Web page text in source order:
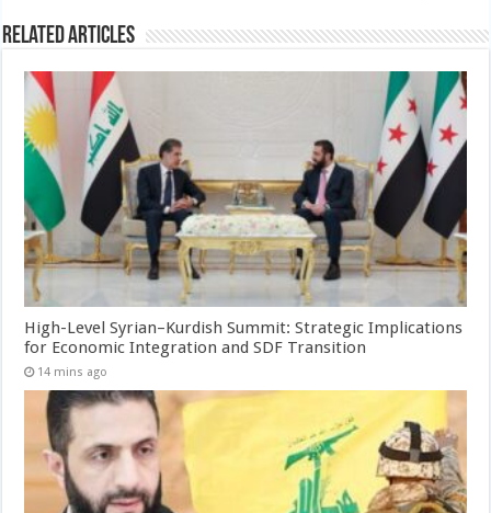
Related Articles
High-Level Syrian–Kurdish Summit: Strategic Implications
for Economic Integration and SDF Transition
14 mins ago